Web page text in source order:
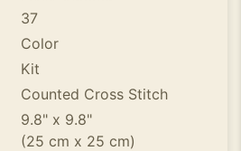
37
Color
Kit
Counted Cross Stitch
9.8" x 9.8"
(25 cm x 25 cm)